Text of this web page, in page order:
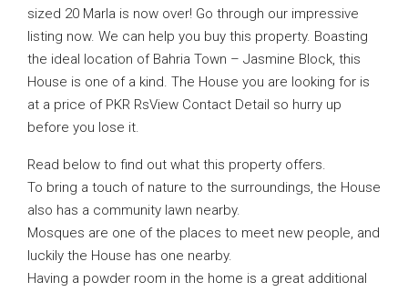
sized 20 Marla is now over! Go through our impressive
listing now. We can help you buy this property. Boasting
the ideal location of Bahria Town – Jasmine Block, this
House is one of a kind. The House you are looking for is
at a price of PKR RsView Contact Detail so hurry up
before you lose it.
Read below to find out what this property offers.
To bring a touch of nature to the surroundings, the House
also has a community lawn nearby.
Mosques are one of the places to meet new people, and
luckily the House has one nearby.
Having a powder room in the home is a great additional